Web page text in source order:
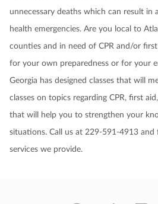
unnecessary deaths which can result in
health emergencies. Are you local to
counties and in need of CPR and/or
for your own preparedness or for your
Georgia has designed classes that will
classes on topics regarding CPR, first
that will help you to strengthen your
situations. Call us at 229-591-4913
services we provide.